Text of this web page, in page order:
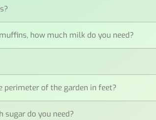
how much milk do you need?
perimeter of the garden in feet?
sugar do you need?